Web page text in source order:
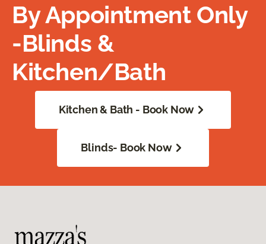
By Appointment Only
-Blinds &
Kitchen/Bath
Kitchen & Bath - Book Now
Blinds- Book Now